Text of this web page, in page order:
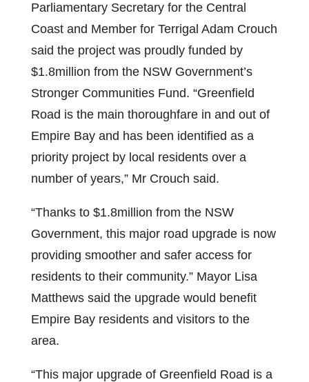
Parliamentary Secretary for the Central
Coast and Member for Terrigal Adam Crouch
said the project was proudly funded by
$1.8million from the NSW Government’s
Stronger Communities Fund. “Greenfield
Road is the main thoroughfare in and out of
Empire Bay and has been identified as a
priority project by local residents over a
number of years,” Mr Crouch said.
“Thanks to $1.8million from the NSW
Government, this major road upgrade is now
providing smoother and safer access for
residents to their community.” Mayor Lisa
Matthews said the upgrade would benefit
Empire Bay residents and visitors to the
area.
“This major upgrade of Greenfield Road is a